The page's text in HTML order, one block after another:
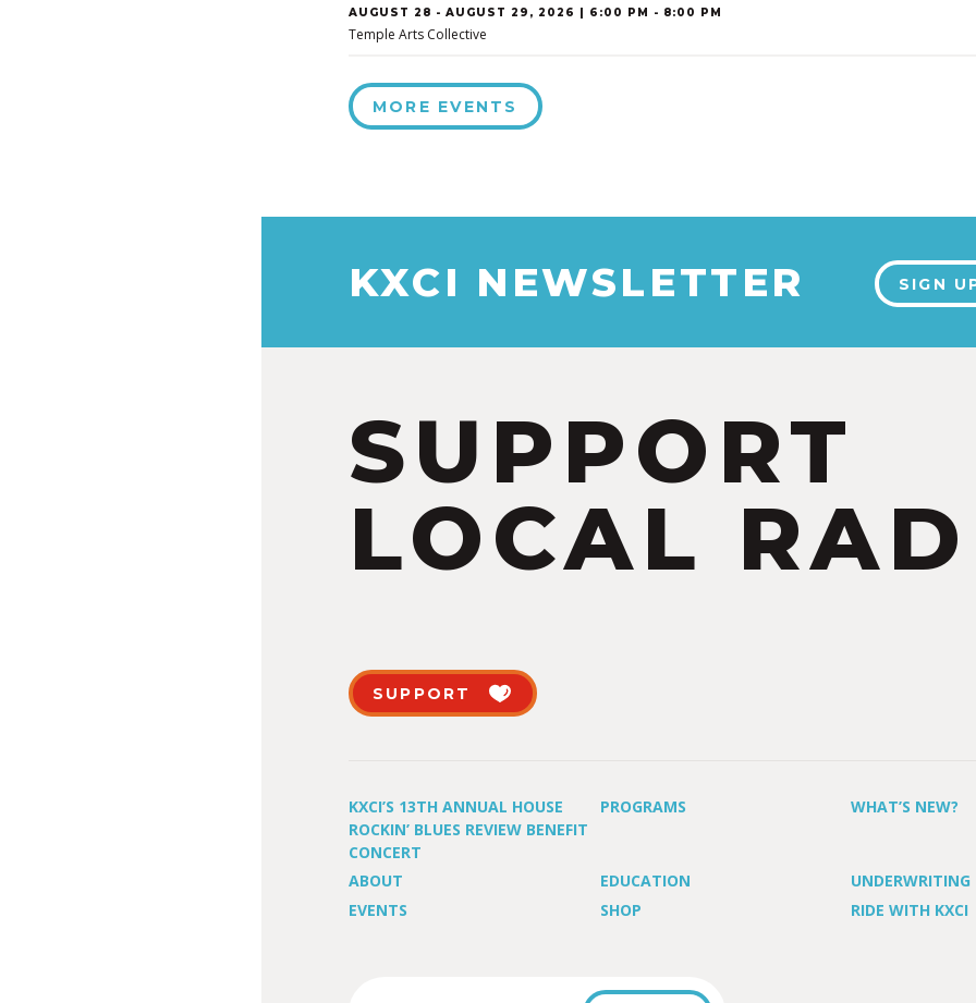
AUGUST 28 - AUGUST 29, 2026 | 6:00 PM - 8:00 PM
Temple Arts Collective
MORE EVENTS
KXCI NEWSLETTER SIGN
SUPPORT
LOCAL
SUPPORT
KXCI’S 13TH ANNUAL HOUSE
ROCKIN’ BLUES REVIEW BENEFIT
CONCERT
PROGRAMS WHAT’S NEW?
ABOUT EDUCATION
UNDERWRITING
EVENTS
SHOP RIDE WITH KXCI